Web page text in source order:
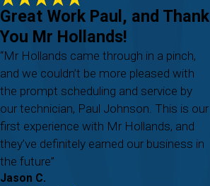
Great Work Paul, and Thank
You Mr Hollands!
“Mr Hollands came through in a pinch,
and we couldn’t be more pleased with
the prompt scheduling and service by
our technician, Paul Johnson. This is our
first experience with Mr Hollands, and
they’ve definitely earned our business in
the future”
Jason C.